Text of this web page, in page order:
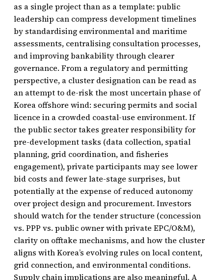
as a single project than as a template: public
leadership can compress development timelines
by standardising environmental and maritime
assessments, centralising consultation processes,
and improving bankability through clearer
governance. From a regulatory and permitting
perspective, a cluster designation can be read as
an attempt to de-risk the most uncertain phase of
Korea offshore wind: securing permits and social
licence in a crowded coastal-use environment. If
the public sector takes greater responsibility for
pre-development tasks (data collection, spatial
planning, grid coordination, and fisheries
engagement), private participants may see lower
bid costs and fewer late-stage surprises, but
potentially at the expense of reduced autonomy
over project design and procurement. Investors
should watch for the tender structure (concession
vs. PPP vs. public owner with private EPC/O&M),
clarity on offtake mechanisms, and how the cluster
aligns with Korea’s evolving rules on local content,
grid connection, and environmental conditions.
Supply chain implications are also meaningful. A